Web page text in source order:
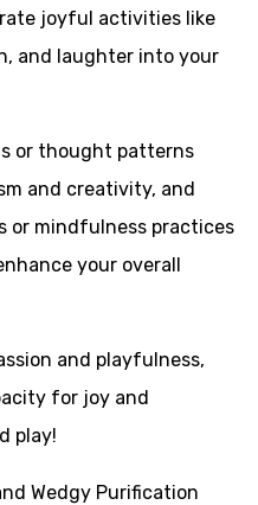
joyful activities like
and laughter into your
or thought patterns
and creativity, and
or mindfulness practices
your overall
and playfulness,
for joy and
play!
Wedgy Purification